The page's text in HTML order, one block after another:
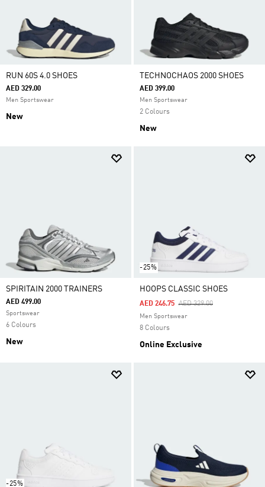
RUN 60S 4.0 SHOES
AED 329.00
Men Sportswear
New
TECHNOCHAOS 2000 SHOES
AED 399.00
Men Sportswear
2 Colours
New
SPIRITAIN 2000 TRAINERS
AED 499.00
Sportswear
6 Colours
New
-25%
HOOPS CLASSIC SHOES
Price Reduced From
AED 329.00To
AED 246.75
Men Sportswear
8 Colours
Online Exclusive
-25%